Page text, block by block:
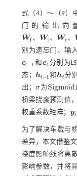
式（4）～（9）
门的输出向
Wf 、 Wi 、 Wc、
Wf 、 Wi 、W c、W
别为遗忘门、输
ct−1
ct-1 和 ct
ct 分别为
态； ht−1
ht-1 和ht
ht 分
出；σ
σ 为Sigmoid
Sigmoid
桥梁挠度预测值
权重系数矩阵； yt
yt-
为了解决车载与
差异，本文借鉴文
挠度影响线将离
影响参数，并将